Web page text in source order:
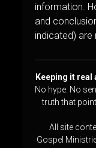
information.
and
indicated) are
Keeping it real
No hype. No
truth that
All site
Gospel